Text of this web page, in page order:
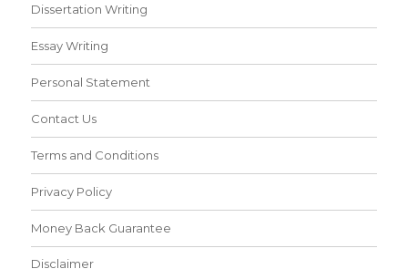
Dissertation Writing
Essay Writing
Personal Statement
Contact Us
Terms and Conditions
Privacy Policy
Money Back Guarantee
Disclaimer